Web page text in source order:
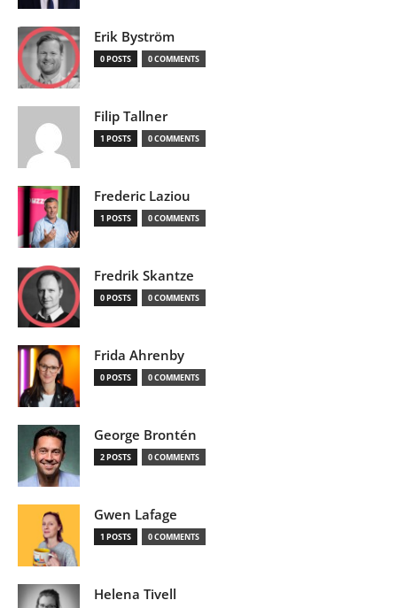
Erik Byström
0 POSTS 0 COMMENTS
Filip Tallner
1 POSTS 0 COMMENTS
Frederic Laziou
1 POSTS 0 COMMENTS
Fredrik Skantze
0 POSTS 0 COMMENTS
Frida Ahrenby
0 POSTS 0 COMMENTS
George Brontén
2 POSTS 0 COMMENTS
Gwen Lafage
1 POSTS 0 COMMENTS
Helena Tivell